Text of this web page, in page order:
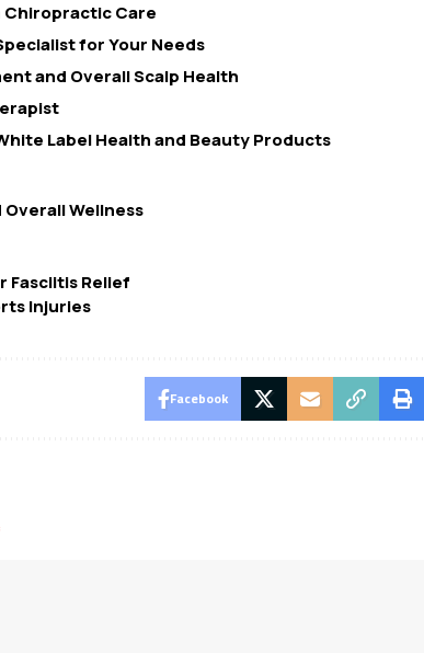
Chiropractic Care
for Your Needs
and Overall Scalp Health
Label Health and Beauty Products
Wellness
Relief
Injuries
Facebook